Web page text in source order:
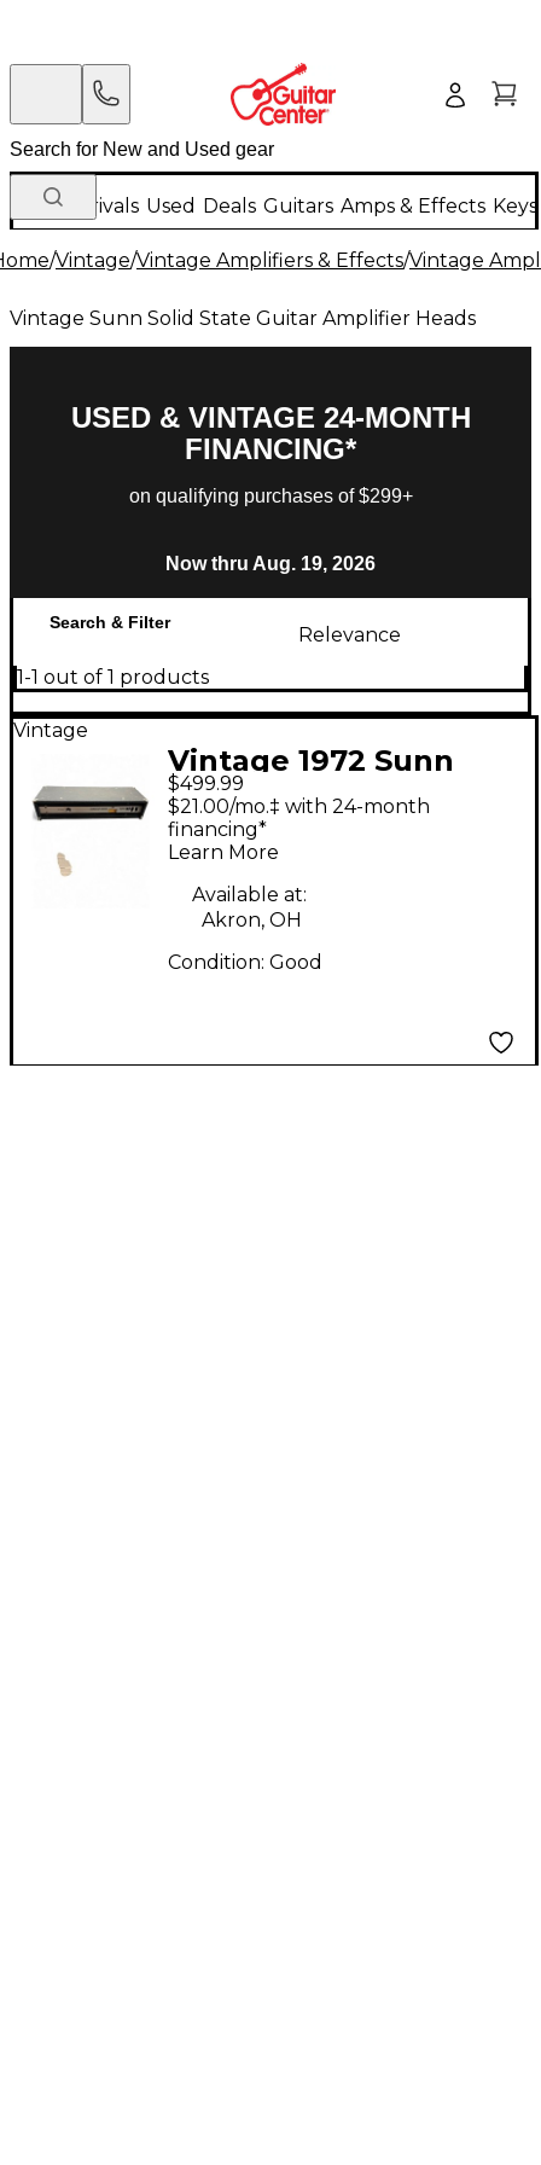
New Arrivals Used Deals Guitars Amps & Effects
/Vintage/Vintage Amplifiers & Effects/Vintage
Vintage Sunn Solid State Guitar Amplifier Heads
USED & VINTAGE 24-MONTH
FINANCING*
on qualifying purchases of $299+
Now thru Aug. 19, 2026
Search & Filter
Relevance
1-1 out of 1 products
Vintage
Vintage 1972 Sunn
Coliseum Slave Solid
State Guitar Amp
Head
$499.99
$21.00/mo.‡ with 24-month
financing*
Learn More
Available at:
Akron, OH
Condition: Good